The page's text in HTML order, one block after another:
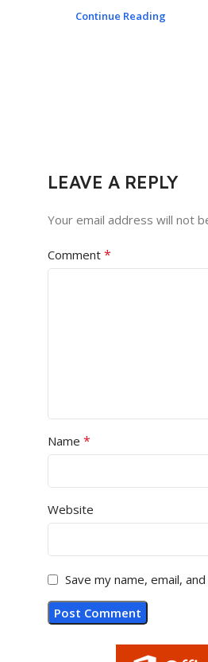
Continue Reading
LEAVE A REPLY
Your email address will not
Comment *
Name *
Website
Save my name, email,